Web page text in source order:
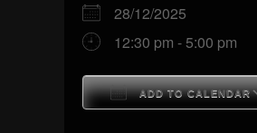
28/12/2025
12:30 pm - 5:00 pm
ADD TO CALENDAR